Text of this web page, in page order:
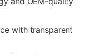
with transparent